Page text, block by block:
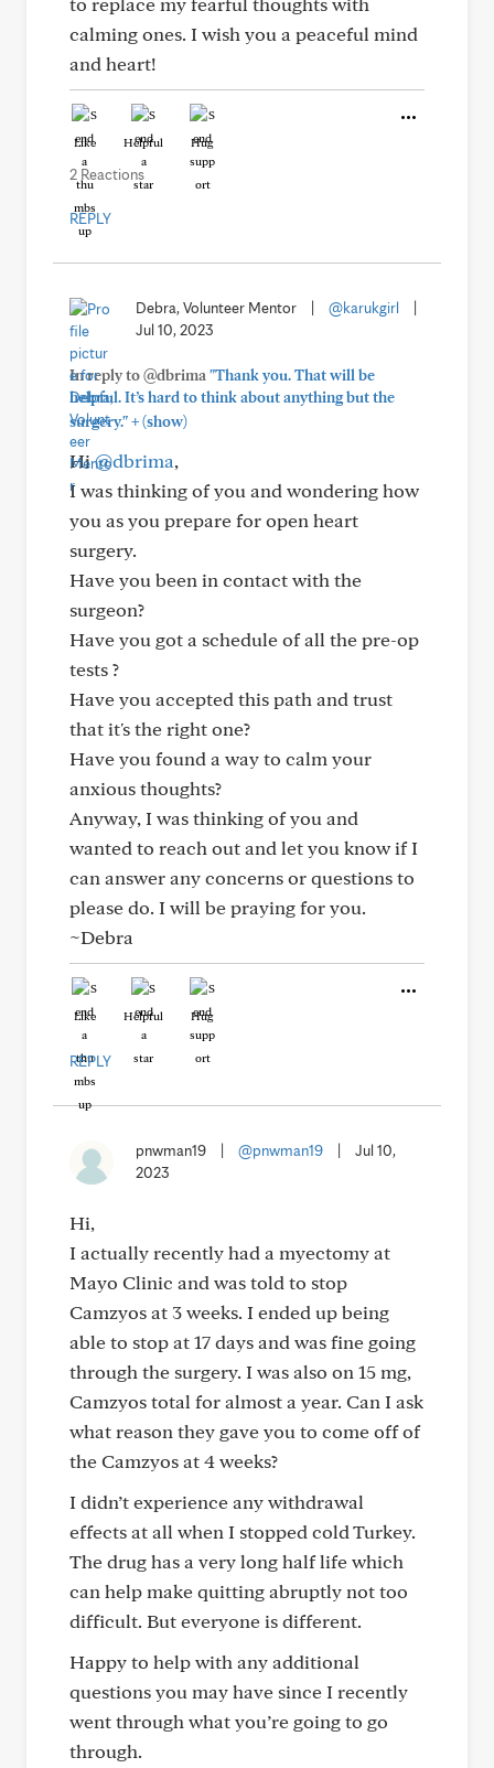
calming ones. I wish you a peaceful mind
and heart!
Like Helpful Hug
2 Reactions
REPLY
Debra, Volunteer Mentor @karukgirl
Jul 10, 2023
In reply to @dbrima "Thank you. That will be
helpful. It’s hard to think about anything but the
surgery."+(show)
Hi@dbrima,
I was thinking of you and wondering how
you as you prepare for open heart
surgery.
Have you been in contact with the
surgeon?
Have you got a schedule of all the pre-op
tests ?
Have you accepted this path and trust
that it's the right one?
Have you found a way to calm your
anxious thoughts?
Anyway, I was thinking of you and
wanted to reach out and let you know if I
can answer any concerns or questions to
please do. I will be praying for you.
~Debra
Like Helpful Hug
REPLY
pnwman19 @pnwman19
Jul 10,
2023
Hi,
I actually recently had a myectomy at
Mayo Clinic and was told to stop
Camzyos at 3 weeks. I ended up being
able to stop at 17 days and was fine going
through the surgery. I was also on 15 mg,
Camzyos total for almost a year. Can I ask
what reason they gave you to come off of
the Camzyos at 4 weeks?
I didn’t experience any withdrawal
effects at all when I stopped cold Turkey.
The drug has a very long half life which
can help make quitting abruptly not too
difficult. But everyone is different.
Happy to help with any additional
questions you may have since I recently
went through what you’re going to go
through.